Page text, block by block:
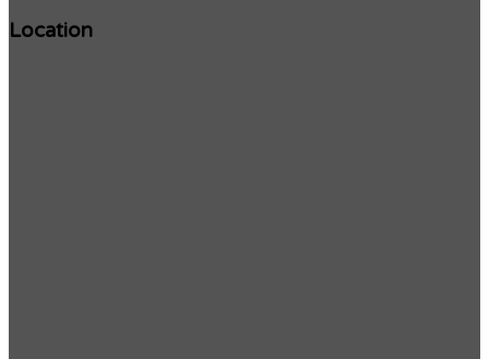
Location